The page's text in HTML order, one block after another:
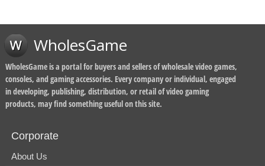
WholesGame
WholesGame is a portal for buyers and sellers of wholesale video games,
consoles, and gaming accessories. Every company or individual, engaged
in developing, publishing, distribution, or retail of video gaming
products, may find something useful on this site.
Corporate
About Us